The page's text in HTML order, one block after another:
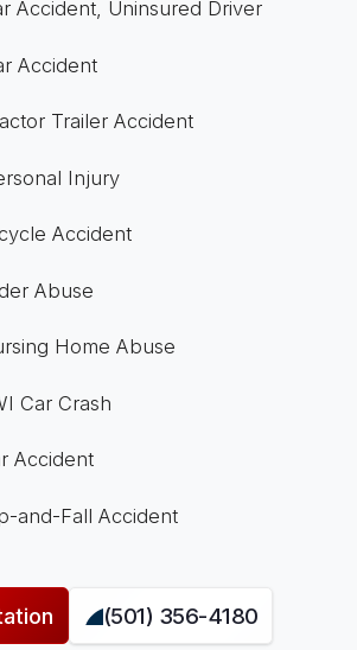
Accident, Uninsured Driver
Accident
Trailer Accident
Injury
Accident
Abuse
Home Abuse
Car Crash
Accident
and-Fall Accident
(501) 356-4180